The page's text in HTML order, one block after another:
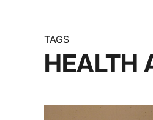
TAGS
HEALTH